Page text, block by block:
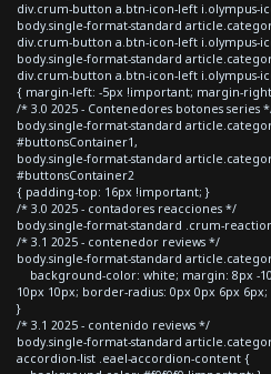
div.crum-button a.btn-icon-left i.olympus-
body.single-format-standard
div.crum-button a.btn-icon-left i.olympus-
body.single-format-standard
div.crum-button a.btn-icon-left i.olympus-
{ margin-left: -5px !important; margin-
/* 3.0 2025 - Contenedores botones series
body.single-format-standard
#buttonsContainer1,
body.single-format-standard
#buttonsContainer2
{ padding-top: 16px !important; }
/* 3.0 2025 - contadores reacciones */
body.single-format-standard .crum-
/* 3.1 2025 - contenedor reviews */
body.single-format-standard
background-color: white; margin: 8px -
10px 10px; border-radius: 0px 0px 6px 6px;
}
/* 3.1 2025 - contenido reviews */
body.single-format-standard
accordion-list .eael-accordion-content {